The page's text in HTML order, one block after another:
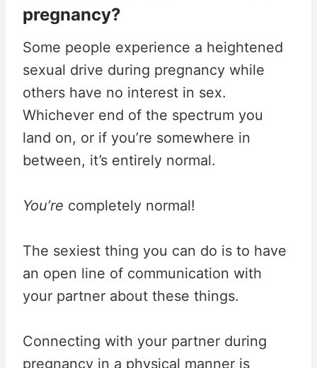
pregnancy?
Some people experience a heightened
sexual drive during pregnancy while
others have no interest in sex.
Whichever end of the spectrum you
land on, or if you’re somewhere in
between, it’s entirely normal.
You’re completely normal!
The sexiest thing you can do is to have
an open line of communication with
your partner about these things.
Connecting with your partner during
pregnancy in a physical manner is